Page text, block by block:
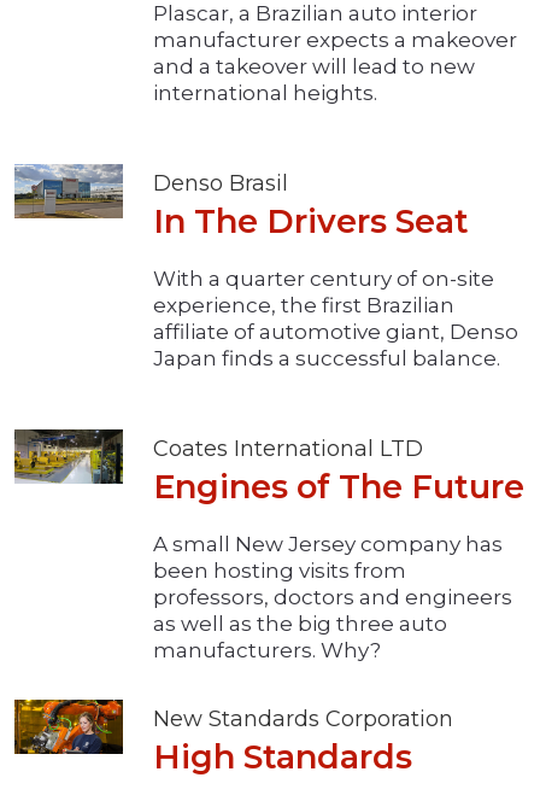
Plascar, a Brazilian auto interior
manufacturer expects a makeover
and a takeover will lead to new
international heights.
Denso Brasil
In The Drivers Seat
With a quarter century of on-site
experience, the first Brazilian
affiliate of automotive giant, Denso
Japan finds a successful balance.
Coates International LTD
Engines of The Future
A small New Jersey company has
been hosting visits from
professors, doctors and engineers
as well as the big three auto
manufacturers. Why?
New Standards Corporation
High Standards